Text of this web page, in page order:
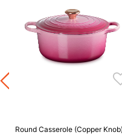
Round Casserole (Copper Knob)